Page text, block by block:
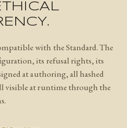
with the Standard. The
its refusal rights, its
at authoring, all hashed
visible at runtime through the